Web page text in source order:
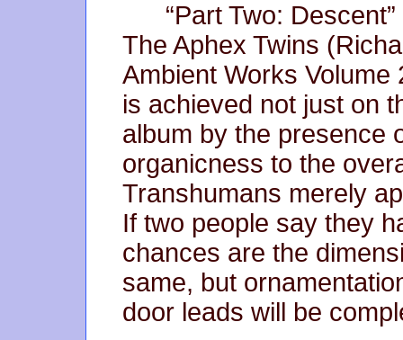
“Part Two:
The Aphex Twins
Ambient Works Volume
is achieved not just on
album by the presence
organicness to the
Transhumans merely
If two people say they
chances are the
same, but
door leads will be